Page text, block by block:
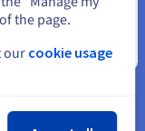
Direct Connect
specific
Close
the page.
our cookie usage